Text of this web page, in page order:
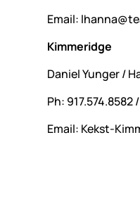
Email:
Kimmeridge
Daniel Yunger /
Ph: 917.574.8582
Email: Kekst-